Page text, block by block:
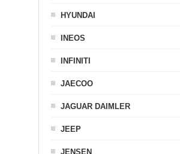
HYUNDAI
INEOS
INFINITI
JAECOO
JAGUAR DAIMLER
JEEP
JENSEN